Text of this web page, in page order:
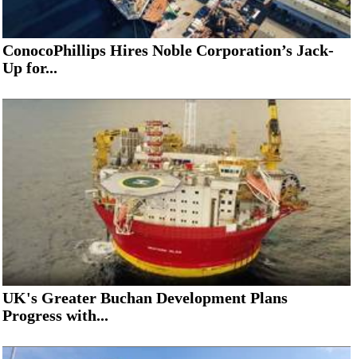
ConocoPhillips Hires Noble Corporation’s Jack-
Up for...
UK's Greater Buchan Development Plans
Progress with...